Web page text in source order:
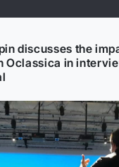
discusses the
Oclassica in